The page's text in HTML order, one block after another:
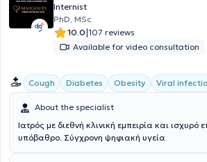
Internist
PhD, MSc
10.0|107 reviews
Available for video consultation
Cough Diabetes Obesity Viral
About the specialist
Ιατρός με διεθνή κλινική εμπειρία και ισχυρό
υπόβαθρο. Σύγχρονη ψηφιακή υγεία